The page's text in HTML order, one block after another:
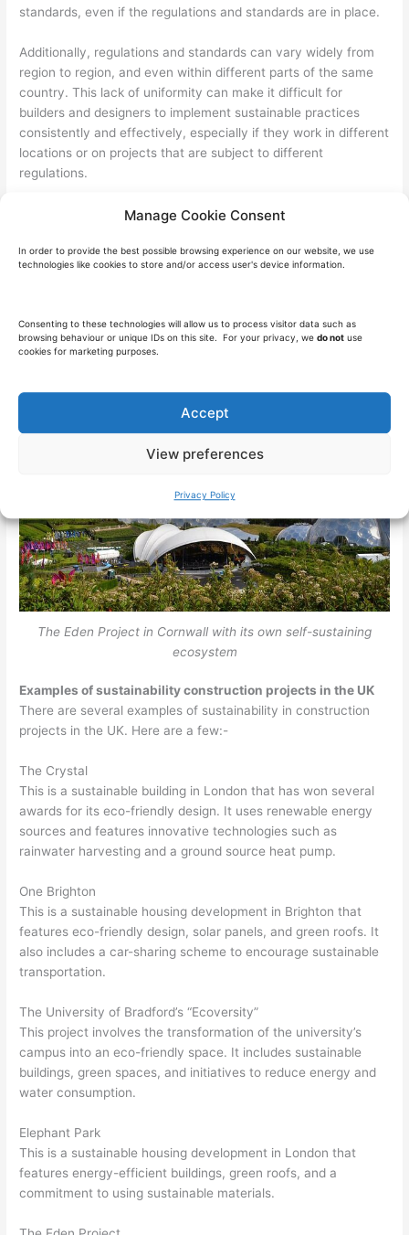
Manage Cookie Consent
In order to provide the best possible browsing experience on our website, we use
technologies like cookies to store and/or access user's device information.
Consenting to these technologies will allow us to process visitor data such as
browsing behaviour or unique IDs on this site. For your privacy, we do not use
cookies for marketing purposes.
Accept
View preferences
Privacy Policy
standards, even if the regulations and standards are in place.
Additionally, regulations and standards can vary widely from
region to region, and even within different parts of the same
country. This lack of uniformity can make it difficult for
builders and designers to implement sustainable practices
consistently and effectively, especially if they work in different
locations or on projects that are subject to different
regulations.
The Future of Sustainability in Construction
as the world faces the challenges of climate change and
resource depletion. Therefore, In the future, we can expect to
field.
The Eden Project in Cornwall with its own self-sustaining
ecosystem
Examples of sustainability construction projects in the UK
There are several examples of sustainability in construction
projects in the UK. Here are a few:-
The Crystal
This is a sustainable building in London that has won several
awards for its eco-friendly design. It uses renewable energy
sources and features innovative technologies such as
rainwater harvesting and a ground source heat pump.
One Brighton
This is a sustainable housing development in Brighton that
features eco-friendly design, solar panels, and green roofs. It
also includes a car-sharing scheme to encourage sustainable
transportation.
The University of Bradford’s “Ecoversity”
This project involves the transformation of the university’s
campus into an eco-friendly space. It includes sustainable
buildings, green spaces, and initiatives to reduce energy and
water consumption.
Elephant Park
This is a sustainable housing development in London that
features energy-efficient buildings, green roofs, and a
commitment to using sustainable materials.